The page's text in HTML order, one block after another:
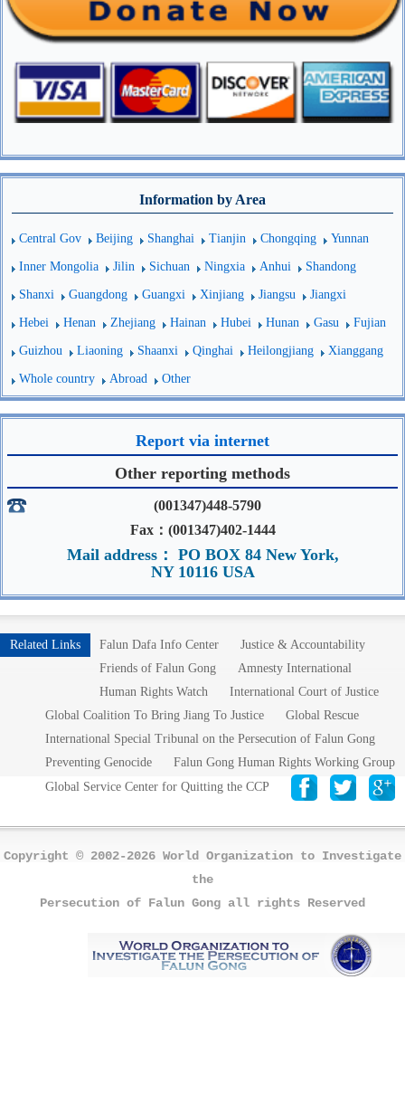
Information by Area
Central Gov Beijing Shanghai Tianjin Chongqing Yunnan
Inner Mongolia Jilin Sichuan Ningxia Anhui Shandong
Shanxi Guangdong Guangxi Xinjiang Jiangsu Jiangxi
Hebei Henan Zhejiang Hainan Hubei Hunan Gasu Fujian
Guizhou Liaoning Shaanxi Qinghai Heilongjiang Xianggang
Whole country Abroad Other
Report via internet
Other reporting methods
(001347)448-5790
Fax：(001347)402-1444
Mail address： PO BOX 84 New York,
NY 10116 USA
Related Links Falun Dafa Info Center
Justice & Accountability
Friends of Falun Gong
Amnesty International
Human Rights Watch
International Court of Justice
Global Coalition To Bring Jiang To Justice
Global Rescue
International Special Tribunal on the Persecution of Falun Gong
Preventing Genocide
Falun Gong Human Rights Working Group
Global Service Center for Quitting the CCP
Copyright © 2002-2026 World Organization to Investigate
the
Persecution of Falun Gong all rights Reserved